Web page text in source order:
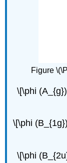
Figure
\[\phi
\[\phi
\[\phi